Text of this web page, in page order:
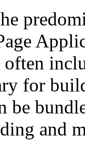
often
for
be
and